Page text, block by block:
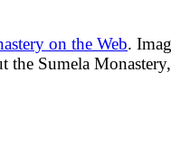
on the Web.
the Sumela